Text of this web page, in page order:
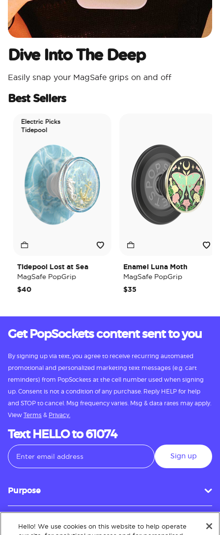
Dive Into The Deep
Easily snap your MagSafe grips on and off
Best Sellers
Electric Picks
Tidepool
Tidepool Lost at Sea
MagSafe PopGrip
$40
Enamel Luna Moth
MagSafe PopGrip
$35
Get PopSockets content sent to you
By signing up via text, you agree to receive recurring automated
promotional and personalized marketing text messages (e.g. cart
reminders) from PopSockets at the cell number used when signing
up. Consent is not a condition of any purchase. Reply HELP for help
and STOP to cancel. Msg frequency varies. Msg & data rates may apply.
View Terms & Privacy.
Text HELLO to 61074
Sign up
Purpose
Customer Service
Hello! We use cookies on this website to help operate